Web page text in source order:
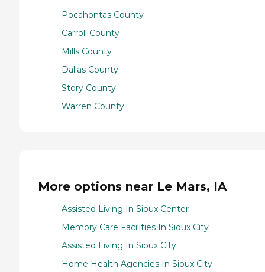
Pocahontas County
Carroll County
Mills County
Dallas County
Story County
Warren County
More options near Le Mars, IA
Assisted Living In Sioux Center
Memory Care Facilities In Sioux City
Assisted Living In Sioux City
Home Health Agencies In Sioux City